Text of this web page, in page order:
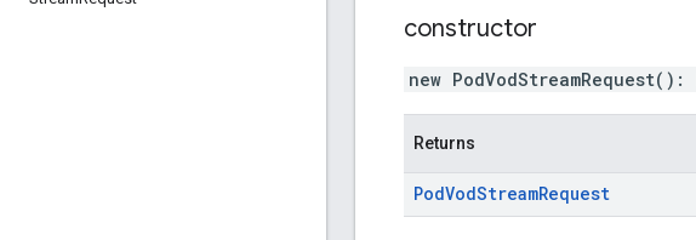
constructor
new PodVodStreamRequest( ) :
Returns
PodVodStreamRequest